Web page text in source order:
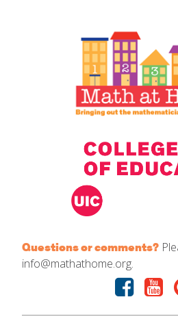
Questions or comments?
info@mathathome.org.